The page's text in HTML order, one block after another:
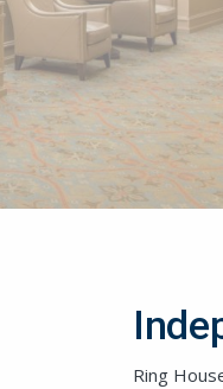
Ring